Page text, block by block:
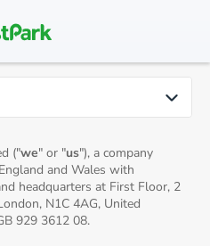
("we" or "us"), a company
and Wales with
headquarters at First Floor, 2
N1C 4AG, United
929 3612 08.